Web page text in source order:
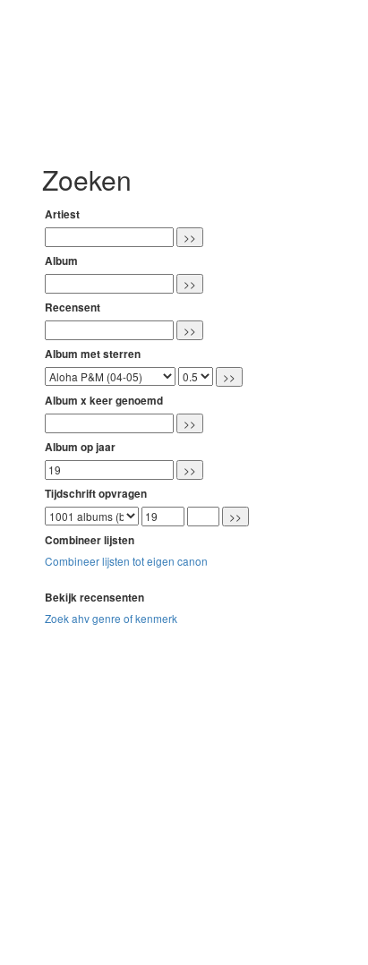
Zoeken
Artiest
Album
Recensent
Album met sterren
Album x keer genoemd
Album op jaar
Tijdschrift opvragen
Combineer lijsten
Combineer lijsten tot eigen canon
Bekijk recensenten
Zoek ahv genre of kenmerk